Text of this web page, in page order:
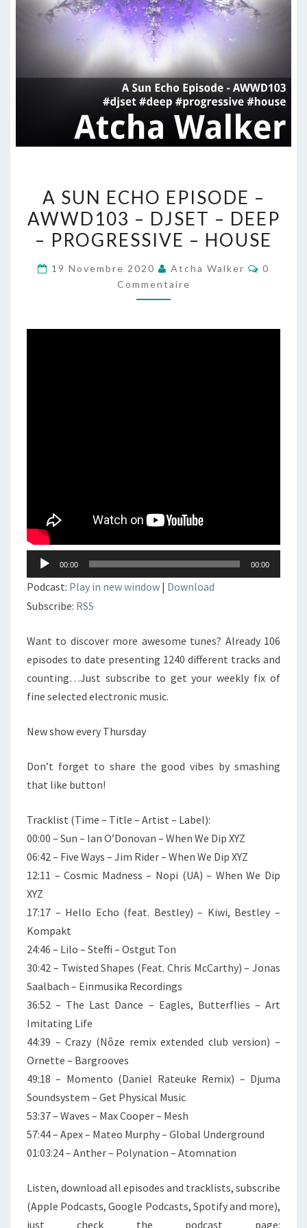
SUN
ECHO
EPISODE
AWWD103
–
A SUN ECHO EPISODE –
AWWD103 – DJSET – DEEP
– PROGRESSIVE – HOUSE
19 Novembre 2020 Atcha Walker
0
Commentaire
Lecteur
audio
00:00 00:00
Podcast: Play in new window | Download
Subscribe: RSS
Want to discover more awesome tunes? Already 106
episodes to date presenting 1240 different tracks and
counting…Just subscribe to get your weekly fix of
fine selected electronic music.
New show every Thursday
Don’t forget to share the good vibes by smashing
that like button!
Tracklist (Time – Title – Artist – Label):
00:00 – Sun – Ian O’Donovan – When We Dip XYZ
06:42 – Five Ways – Jim Rider – When We Dip XYZ
12:11 – Cosmic Madness – Nopi (UA) – When We Dip
XYZ
17:17 – Hello Echo (feat. Bestley) – Kiwi, Bestley –
Kompakt
24:46 – Lilo – Steffi – Ostgut Ton
30:42 – Twisted Shapes (Feat. Chris McCarthy) – Jonas
Saalbach – Einmusika Recordings
36:52 – The Last Dance – Eagles, Butterflies – Art
Imitating Life
44:39 – Crazy (Nôze remix extended club version) –
Ornette – Bargrooves
49:18 – Momento (Daniel Rateuke Remix) – Djuma
Soundsystem – Get Physical Music
53:37 – Waves – Max Cooper – Mesh
57:44 – Apex – Mateo Murphy – Global Underground
01:03:24 – Anther – Polynation – Atomnation
Listen, download all episodes and tracklists, subscribe
(Apple Podcasts, Google Podcasts, Spotify and more),
just check the podcast page: